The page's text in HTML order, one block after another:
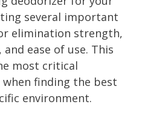
several important
elimination strength,
ease of use. This
most critical
finding the best
environment.